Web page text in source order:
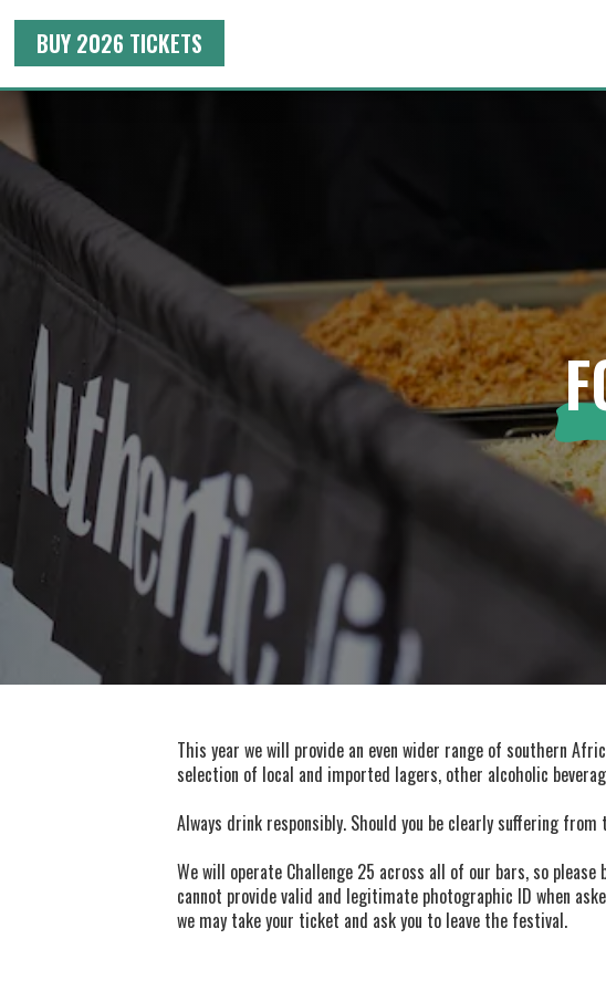
BUY 2026 TICKETS
This year we will provide an even wider range of southern
selection of local and imported lagers, other alcoholic
Always drink responsibly. Should you be clearly suffering
We will operate Challenge 25 across all of our bars, so
cannot provide valid and legitimate photographic ID when
we may take your ticket and ask you to leave the festival.